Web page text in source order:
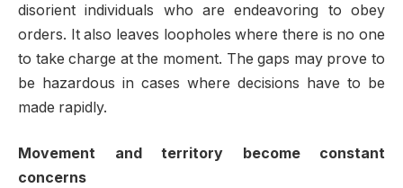
disorient individuals who are endeavoring to obey
orders. It also leaves loopholes where there is no one
to take charge at the moment. The gaps may prove to
be hazardous in cases where decisions have to be
made rapidly.
Movement and territory become constant
concerns